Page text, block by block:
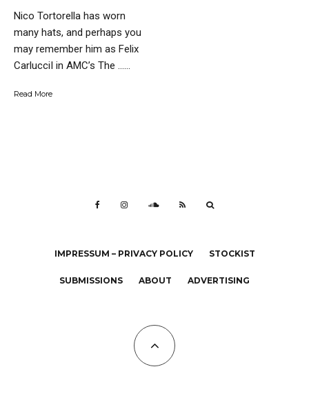
Nico Tortorella has worn
many hats, and perhaps you
may remember him as Felix
CarlucciI in AMC’s The …...
Read More
IMPRESSUM – PRIVACY POLICY STOCKIST
SUBMISSIONS ABOUT ADVERTISING